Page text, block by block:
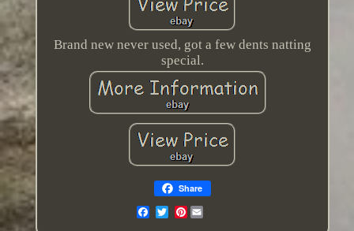
Brand new never used, got a few dents natting
special.
Share
Pinterest